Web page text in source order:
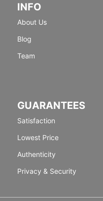
INFO
About Us
Blog
Team
GUARANTEES
Satisfaction
Lowest Price
Authenticity
Privacy & Security